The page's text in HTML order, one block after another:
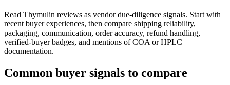
Read Thymulin reviews as vendor due-diligence signals. Start with
recent buyer experiences, then compare shipping reliability,
packaging, communication, order accuracy, refund handling,
verified-buyer badges, and mentions of COA or HPLC
documentation.
Common buyer signals to compare